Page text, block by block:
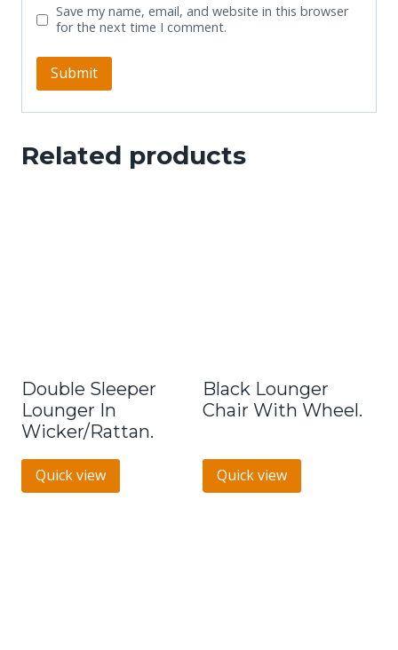
Save my name, email, and website in this browser
for the next time I comment.
Related products
Double Sleeper
Lounger In
Wicker/Rattan.
Quick view
Black Lounger
Chair With Wheel.
Quick view